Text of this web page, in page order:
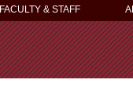
FACULTY & STAFF